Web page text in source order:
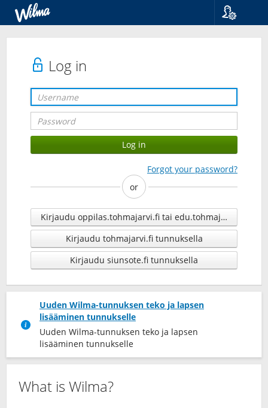
Log in
Forgot your password?
or
Kirjaudu oppilas.tohmajarvi.fi tai edu.tohmajarvi.fi
Kirjaudu tohmajarvi.fi tunnuksella
Kirjaudu siunsote.fi tunnuksella
Uuden Wilma-tunnuksen teko ja lapsen
lisääminen tunnukselle
Uuden Wilma-tunnuksen teko ja lapsen
lisääminen tunnukselle
What is Wilma?